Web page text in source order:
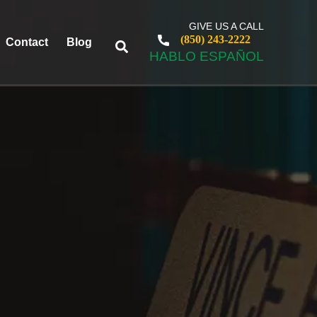
Contact Blog
GIVE US A CALL
(850) 243-2222
HABLO ESPAÑOL